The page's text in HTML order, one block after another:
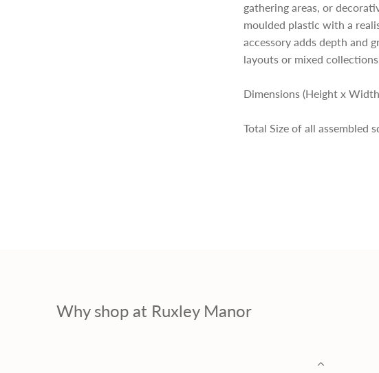
p
r
i
c
gathering areas, or
moulded plastic with a
accessory adds depth and
layouts or mixed
Dimensions (Height x
Total Size of all assembled
Why shop at Ruxley Manor